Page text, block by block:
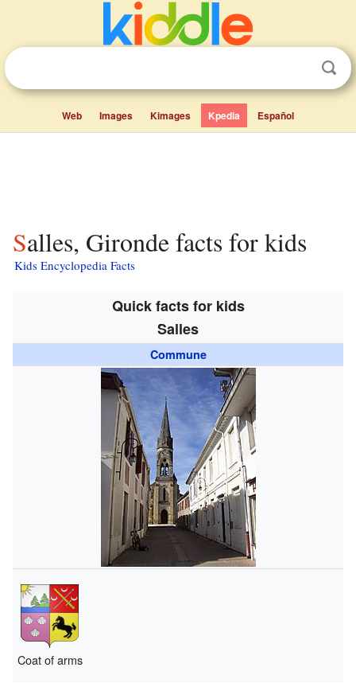
Web Images Kimages Kpedia Español
Salles, Gironde facts for kids
Kids Encyclopedia Facts
Quick facts for kids
Salles
Commune
Coat of arms